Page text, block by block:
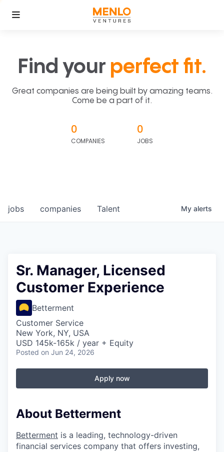
Find your perfect fit.
Great companies are being built by amazing teams.
Come be a part of it.
0
COMPANIES
0
JOBS
jobs companies Talent My alerts
Sr. Manager, Licensed
Customer Experience
Betterment
Customer Service
New York, NY, USA
USD 145k-165k / year + Equity
Posted on Jun 24, 2026
Apply now
About Betterment
Betterment is a leading, technology-driven
financial services company that offers investing,